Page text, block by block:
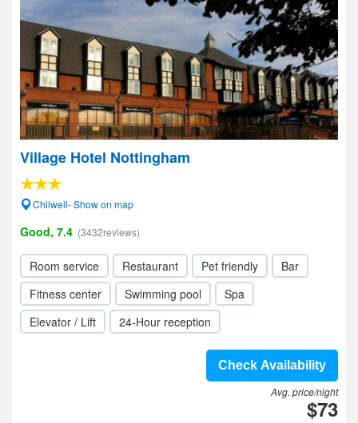
Village Hotel Nottingham
Chilwell- Show on map
Good, 7.4 (3432reviews)
Room service Restaurant Pet friendly
Bar
Fitness center
Swimming pool
Spa
Elevator / Lift
24-Hour reception
Check Availability
Avg. price/night
$73